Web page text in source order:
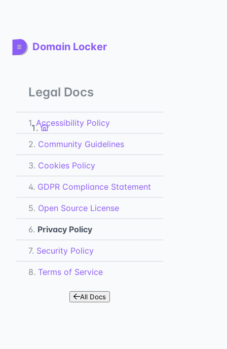
Domain Locker
Legal Docs
1.Accessibility Policy
2. Community Guidelines
3. Cookies Policy
4. GDPR Compliance Statement
5. Open Source License
6. Privacy Policy
7. Security Policy
8. Terms of Service
All Docs